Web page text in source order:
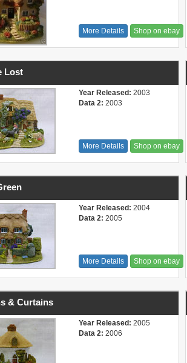
More Details Shop on ebay
Lost
Year Released: 2003
Data 2: 2003
More Details Shop on ebay
Year Released: 2004
Data 2: 2005
More Details Shop on ebay
& Curtains
Year Released: 2005
Data 2: 2006